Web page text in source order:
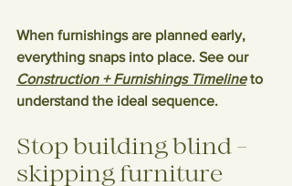
When furnishings are planned early,
everything snaps into place. See our
Construction + Furnishings Timeline to
understand the ideal sequence.
Stop building blind -
skipping furniture